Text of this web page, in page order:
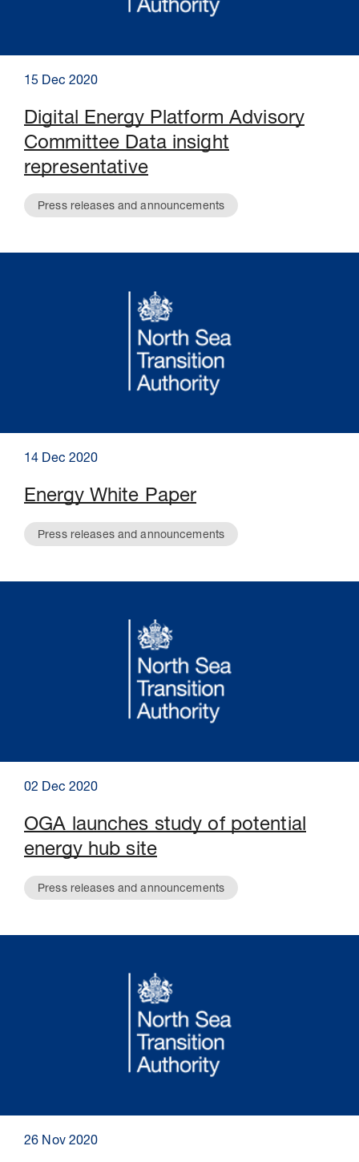
15 Dec 2020
Digital Energy Platform Advisory
Committee Data insight
representative
Press releases and announcements
14 Dec 2020
Energy White Paper
Press releases and announcements
02 Dec 2020
OGA launches study of potential
energy hub site
Press releases and announcements
26 Nov 2020